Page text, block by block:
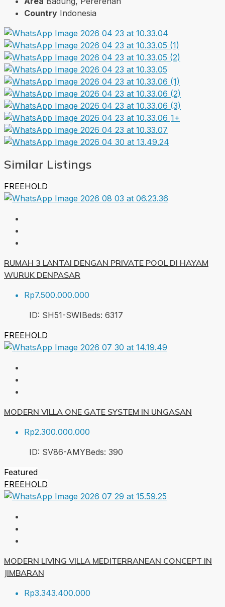
Country Indonesia
1+
Similar Listings
FREEHOLD
RUMAH 3 LANTAI DENGAN PRIVATE POOL DI HAYAM
WURUK DENPASAR
Rp7.500.000.000
ID: SH51-SWIBeds: 6317
FREEHOLD
MODERN VILLA ONE GATE SYSTEM IN UNGASAN
Rp2.300.000.000
ID: SV86-AMYBeds: 390
Featured
FREEHOLD
MODERN LIVING VILLA MEDITERRANEAN CONCEPT IN
JIMBARAN
Rp3.343.400.000